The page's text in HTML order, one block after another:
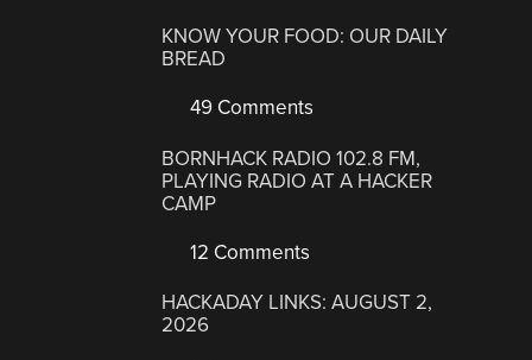
KNOW YOUR FOOD: OUR DAILY
BREAD
49 Comments
BORNHACK RADIO 102.8 FM,
PLAYING RADIO AT A HACKER
CAMP
12 Comments
HACKADAY LINKS: AUGUST 2,
2026